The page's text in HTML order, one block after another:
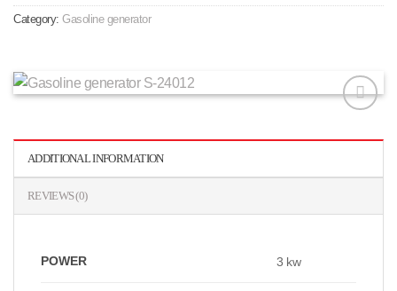
Category: Gasoline generator
به
مندی
ADDITIONAL INFORMATION
REVIEWS (0)
POWER 3 kw